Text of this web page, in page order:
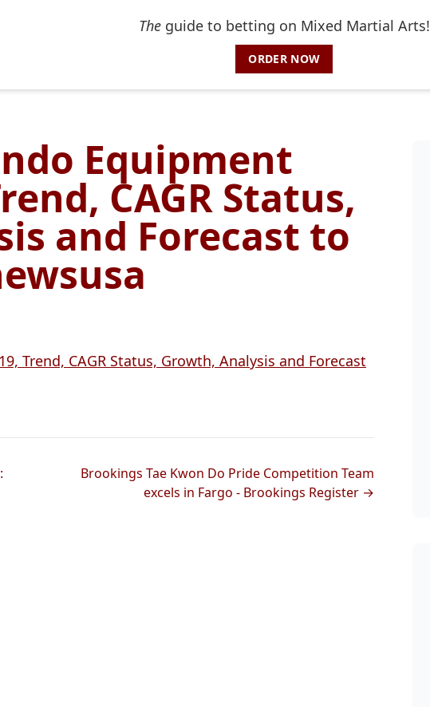
Theguide to betting on Mixed Martial Arts!
ORDER NOW
Equipment
CAGR Status,
and Forecast to
Trend, CAGR Status, Growth, Analysis and Forecast
Brookings Tae Kwon Do Pride Competition Team
excels in Fargo - Brookings Register →